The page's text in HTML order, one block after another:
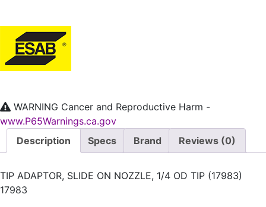
WARNING Cancer and Reproductive Harm -
www.P65Warnings.ca.gov
Description
Specs Brand Reviews (0)
TIP ADAPTOR, SLIDE ON NOZZLE, 1/4 OD TIP (17983)
17983